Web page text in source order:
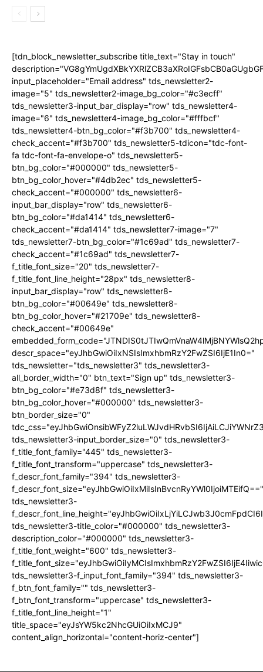
[tdn_block_newsletter_subscribe title_text="Stay in touch"
input_placeholder="Email address" tds_newsletter2-
image="5" tds_newsletter2-image_bg_color="#c3ecff"
tds_newsletter3-input_bar_display="row" tds_newsletter4-
image="6" tds_newsletter4-image_bg_color="#fffbcf"
tds_newsletter4-btn_bg_color="#f3b700" tds_newsletter4-
check_accent="#f3b700" tds_newsletter5-tdicon="tdc-font-
fa tdc-font-fa-envelope-o" tds_newsletter5-
btn_bg_color="#000000" tds_newsletter5-
btn_bg_color_hover="#4db2ec" tds_newsletter5-
check_accent="#000000" tds_newsletter6-
input_bar_display="row" tds_newsletter6-
btn_bg_color="#da1414" tds_newsletter6-
check_accent="#da1414" tds_newsletter7-image="7"
tds_newsletter7-btn_bg_color="#1c69ad" tds_newsletter7-
check_accent="#1c69ad" tds_newsletter7-
f_title_font_size="20" tds_newsletter7-
f_title_font_line_height="28px" tds_newsletter8-
input_bar_display="row" tds_newsletter8-
btn_bg_color="#00649e" tds_newsletter8-
btn_bg_color_hover="#21709e" tds_newsletter8-
check_accent="#00649e"
descr_space="eyJhbGwiOiIxNSIsImxhbmRzY2FwZSI6IjE1In0="
tds_newsletter="tds_newsletter3" tds_newsletter3-
all_border_width="0" btn_text="Sign up" tds_newsletter3-
btn_bg_color="#e73d8f" tds_newsletter3-
btn_bg_color_hover="#000000" tds_newsletter3-
btn_border_size="0"
tds_newsletter3-input_border_size="0" tds_newsletter3-
f_title_font_family="445" tds_newsletter3-
f_title_font_transform="uppercase" tds_newsletter3-
f_descr_font_family="394" tds_newsletter3-
f_descr_font_size="eyJhbGwiOiIxMiIsInBvcnRyYWl0IjoiMTEifQ=="
tds_newsletter3-
tds_newsletter3-title_color="#000000" tds_newsletter3-
description_color="#000000" tds_newsletter3-
f_title_font_weight="600" tds_newsletter3-
tds_newsletter3-f_input_font_family="394" tds_newsletter3-
f_btn_font_family="" tds_newsletter3-
f_btn_font_transform="uppercase" tds_newsletter3-
f_title_font_line_height="1"
title_space="eyJsYW5kc2NhcGUiOiIxMCJ9"
content_align_horizontal="content-horiz-center"]